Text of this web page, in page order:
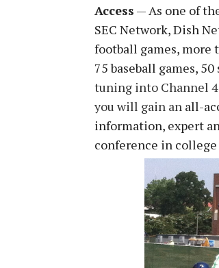
Access — As one of
SEC Network, Dish
football games, more
75 baseball games,
tuning into Channel
you will gain an all-
information, expert
conference in